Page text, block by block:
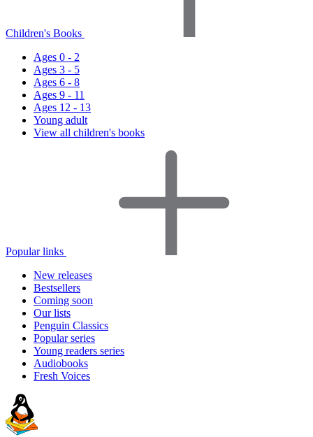
Children's Books
Ages 0 - 2
Ages 3 - 5
Ages 6 - 8
Ages 9 - 11
Ages 12 - 13
Young adult
View all children's books
Popular links
New releases
Bestsellers
Coming soon
Our lists
Penguin Classics
Popular series
Young readers series
Audiobooks
Fresh Voices